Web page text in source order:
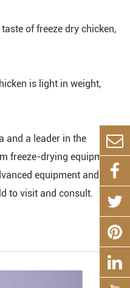
of freeze dry chicken,
is light in weight,
and a leader in the
freeze-drying equipment,
equipment and
to visit and consult.